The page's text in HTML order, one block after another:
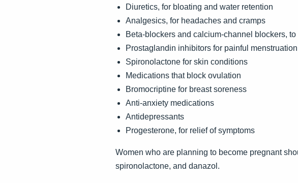
Diuretics, for bloating and water retention
Analgesics, for headaches and cramps
Beta-blockers and calcium-channel blockers,
Prostaglandin inhibitors for painful menstruation
Spironolactone for skin conditions
Medications that block ovulation
Bromocriptine for breast soreness
Anti-anxiety medications
Antidepressants
Progesterone, for relief of symptoms
Women who are planning to become pregnant
spironolactone, and danazol.